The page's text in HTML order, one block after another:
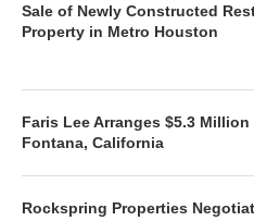
Sale of Newly Constructed
Property in Metro Houston
Faris Lee Arranges $5.3
Fontana, California
Rockspring Properties